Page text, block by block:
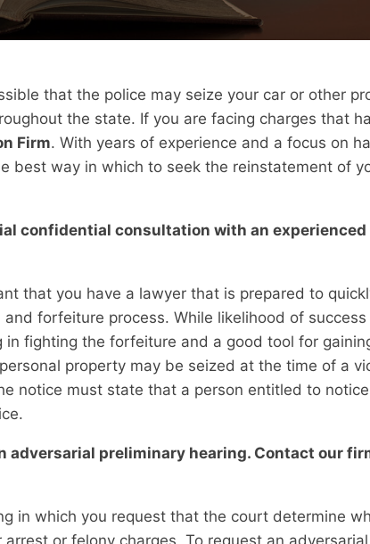
that the police may seize your car or other
the state. If you are facing charges that
Firm. With years of experience and a focus on
best way in which to seek the reinstatement of
confidential consultation with an
that you have a lawyer that is prepared to
forfeiture process. While likelihood of
fighting the forfeiture and a good tool for
property may be seized at the time of a
notice must state that a person entitled to
preliminary hearing. Contact our
in which you request that the court determine